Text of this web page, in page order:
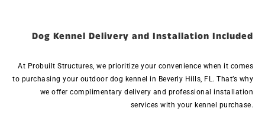
Dog Kennel Delivery and Installation Included
At Probuilt Structures, we prioritize your convenience when it comes
to purchasing your outdoor dog kennel in Beverly Hills, FL. That’s why
we offer complimentary delivery and professional installation
services with your kennel purchase.